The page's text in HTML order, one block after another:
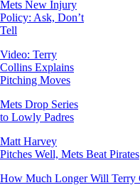
Mets New Injury
Policy: Ask, Don’t
Tell
Video: Terry
Collins Explains
Pitching Moves
Mets Drop Series
to Lowly Padres
Matt Harvey
Pitches Well, Mets Beat Pirates
How Much Longer Will Terry